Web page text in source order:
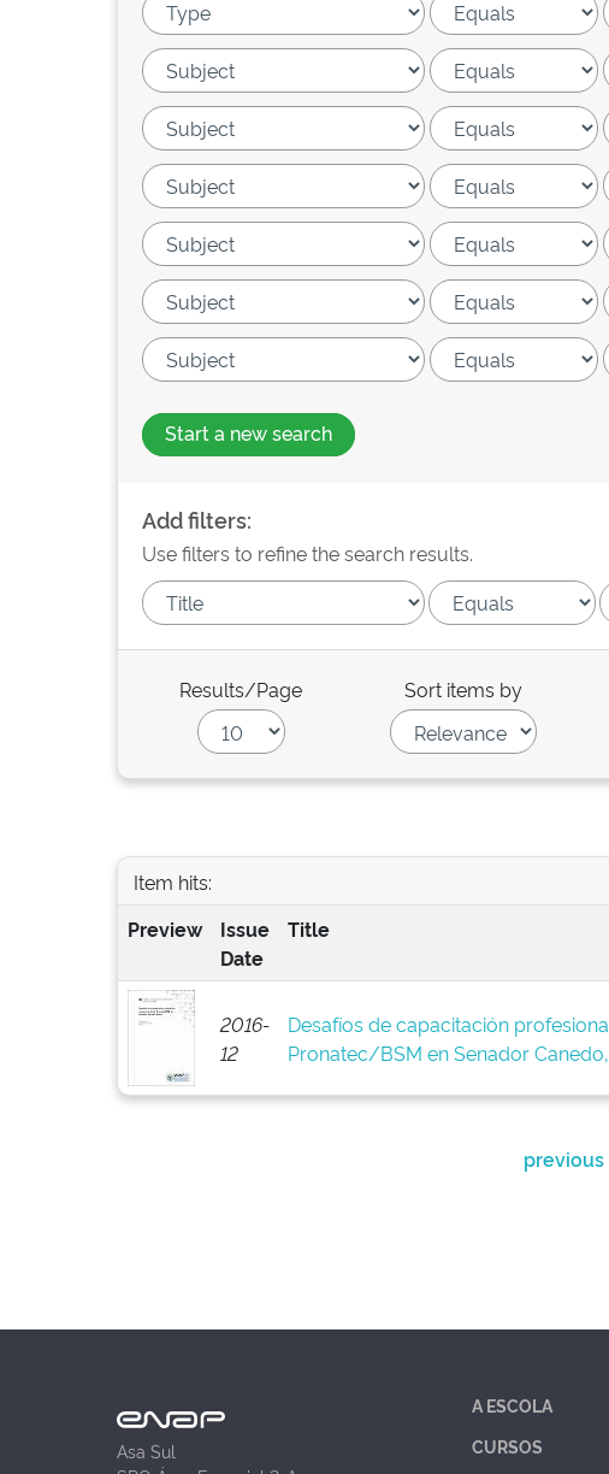
Start a new search
Add filters:
Use filters to refine the search results.
Results/Page Sort items by
Item hits:
Preview
Issue
Date
Title
2016-
12
Desafíos de capacitación
Pronatec/BSM en Senador
previous
Asa Sul
A ESCOLA
CURSOS